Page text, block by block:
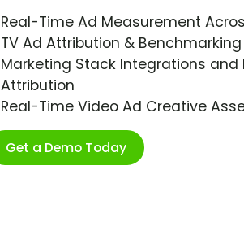
Real-Time Ad Measurement
TV Ad Attribution & Benchmarking
Marketing Stack Integrations and
Attribution
Real-Time Video Ad Creative
Get a Demo Today